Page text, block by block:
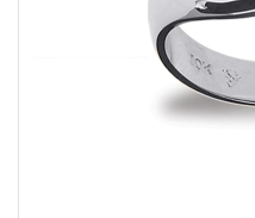
PINS, PATCHES, N THINGS